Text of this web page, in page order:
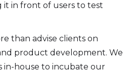
in front of users to test
than advise clients on
product development. We
in-house to incubate our